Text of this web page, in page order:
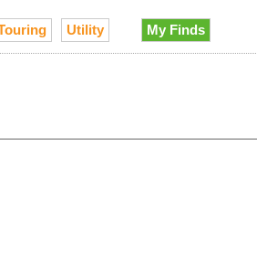
Utility My Finds